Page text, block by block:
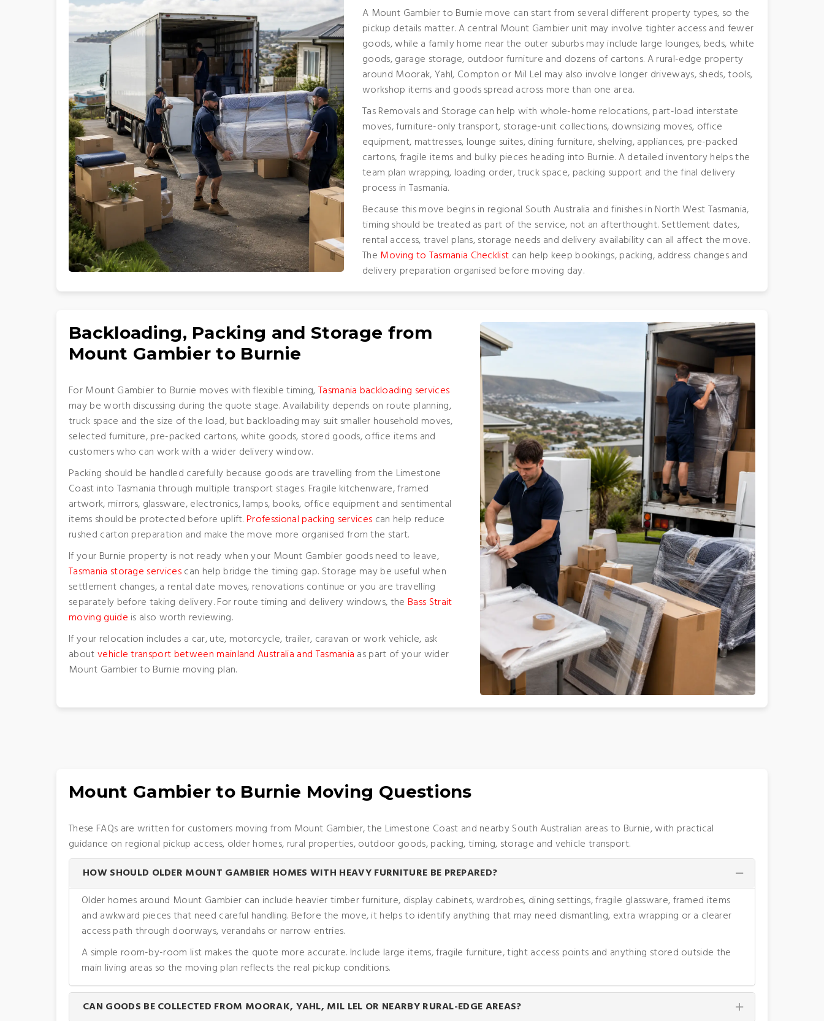
A Mount Gambier to Burnie move can start from several different property types, so the
pickup details matter. A central Mount Gambier unit may involve tighter access and fewer
goods, while a family home near the outer suburbs may include large lounges, beds, white
goods, garage storage, outdoor furniture and dozens of cartons. A rural-edge property
around Moorak, Yahl, Compton or Mil Lel may also involve longer driveways, sheds, tools,
workshop items and goods spread across more than one area.
Tas Removals and Storage can help with whole-home relocations, part-load interstate
moves, furniture-only transport, storage-unit collections, downsizing moves, office
equipment, mattresses, lounge suites, dining furniture, shelving, appliances, pre-packed
cartons, fragile items and bulky pieces heading into Burnie. A detailed inventory helps the
team plan wrapping, loading order, truck space, packing support and the final delivery
process in Tasmania.
Because this move begins in regional South Australia and finishes in North West Tasmania,
timing should be treated as part of the service, not an afterthought. Settlement dates,
rental access, travel plans, storage needs and delivery availability can all affect the move.
The Moving to Tasmania Checklist can help keep bookings, packing, address changes and
delivery preparation organised before moving day.
Backloading, Packing and Storage from
Mount Gambier to Burnie
For Mount Gambier to Burnie moves with flexible timing,Tasmania backloading services
may be worth discussing during the quote stage. Availability depends on route planning,
truck space and the size of the load, but backloading may suit smaller household moves,
selected furniture, pre-packed cartons, white goods, stored goods, office items and
customers who can work with a wider delivery window.
Packing should be handled carefully because goods are travelling from the Limestone
Coast into Tasmania through multiple transport stages. Fragile kitchenware, framed
artwork, mirrors, glassware, electronics, lamps, books, office equipment and sentimental
items should be protected before uplift.Professional packing services can help reduce
rushed carton preparation and make the move more organised from the start.
If your Burnie property is not ready when your Mount Gambier goods need to leave,
Tasmania storage servicescan help bridge the timing gap. Storage may be useful when
settlement changes, a rental date moves, renovations continue or you are travelling
separately before taking delivery. For route timing and delivery windows, the Bass Strait
moving guide is also worth reviewing.
If your relocation includes a car, ute, motorcycle, trailer, caravan or work vehicle, ask
aboutvehicle transport between mainland Australia and Tasmania as part of your wider
Mount Gambier to Burnie moving plan.
Mount Gambier to Burnie Moving Questions
These FAQs are written for customers moving from Mount Gambier, the Limestone Coast and nearby South Australian areas to Burnie, with practical
guidance on regional pickup access, older homes, rural properties, outdoor goods, packing, timing, storage and vehicle transport.
HOW SHOULD OLDER MOUNT GAMBIER HOMES WITH HEAVY FURNITURE BE PREPARED?
Older homes around Mount Gambier can include heavier timber furniture, display cabinets, wardrobes, dining settings, fragile glassware, framed items
and awkward pieces that need careful handling. Before the move, it helps to identify anything that may need dismantling, extra wrapping or a clearer
access path through doorways, verandahs or narrow entries.
A simple room-by-room list makes the quote more accurate. Include large items, fragile furniture, tight access points and anything stored outside the
main living areas so the moving plan reflects the real pickup conditions.
CAN GOODS BE COLLECTED FROM MOORAK, YAHL, MIL LEL OR NEARBY RURAL-EDGE AREAS?